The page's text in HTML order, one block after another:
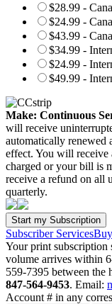
$28.99 -
$24.99 -
$43.99 -
$34.99 -
$24.99 -
$49.99 -
Make: Continuous
will receive
automatically renewed
effect. You will receive
charged or your bill is
receive a refund on all
quarterly.
Subscriber Services
Your print subscription
volume arrives within
559-7395 between the
847-564-9453. Email:
Account # in any